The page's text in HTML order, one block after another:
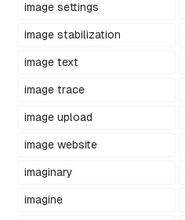
image settings
image stabilization
image text
image trace
image upload
image website
imaginary
imagine